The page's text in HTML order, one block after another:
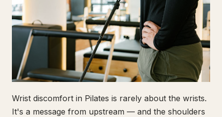
Wrist discomfort in Pilates is rarely about the wrists.
It's a message from upstream — and the shoulders